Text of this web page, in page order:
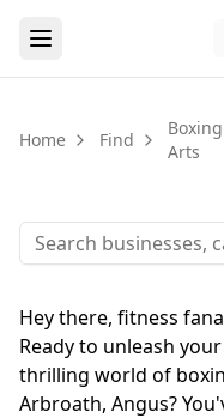
Home Find
Arts
Hey there, fitness
Ready to unleash
thrilling world of
Arbroath, Angus?